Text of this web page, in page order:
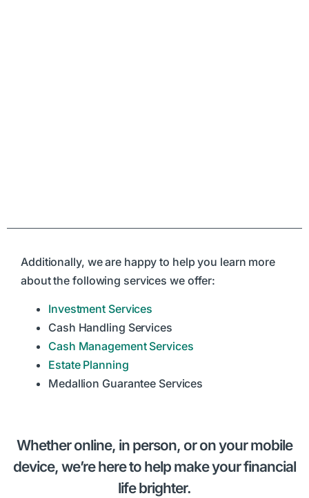
Additionally, we are happy to help you learn more
about the following services we offer:
Investment Services
Cash Handling Services
Cash Management Services
Estate Planning
Medallion Guarantee Services
Whether online, in person, or on your mobile
device, we’re here to help make your financial
life brighter.